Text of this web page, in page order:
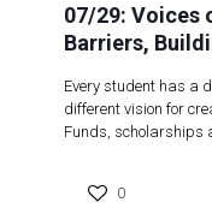
07/29: Voices
Barriers,
Every student has a
different vision for
Funds, scholarships
0